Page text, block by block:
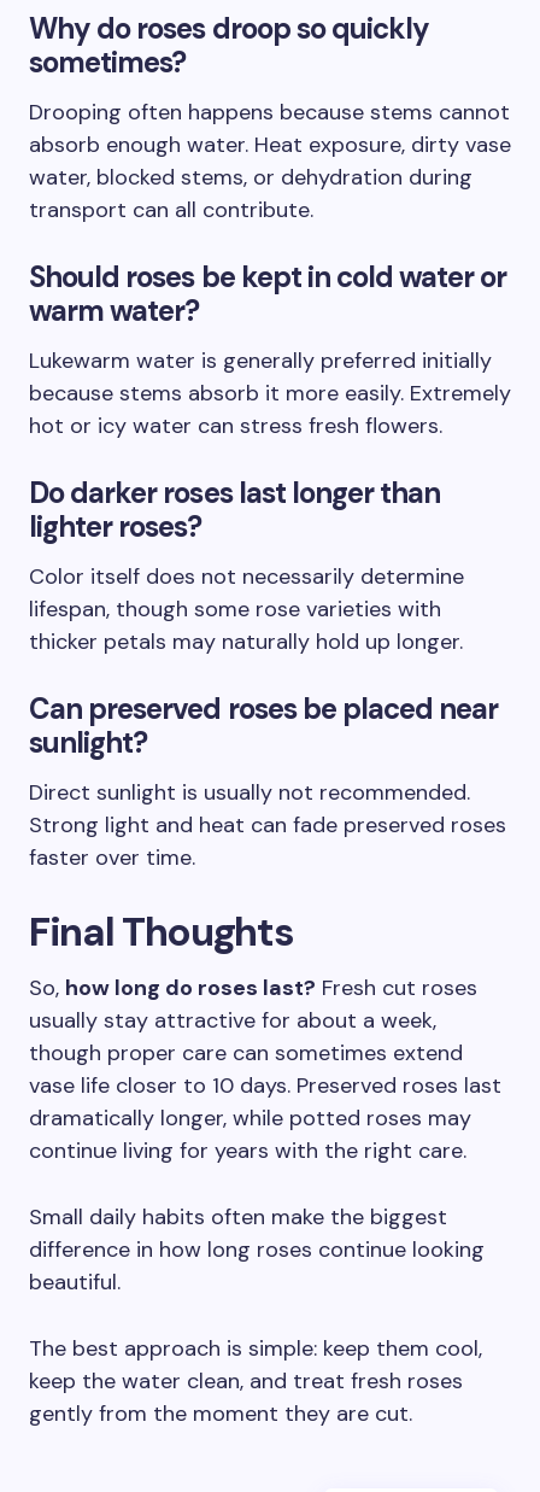
Why do roses droop so quickly
sometimes?
Drooping often happens because stems cannot
absorb enough water. Heat exposure, dirty vase
water, blocked stems, or dehydration during
transport can all contribute.
Should roses be kept in cold water or
warm water?
Lukewarm water is generally preferred initially
because stems absorb it more easily. Extremely
hot or icy water can stress fresh flowers.
Do darker roses last longer than
lighter roses?
Color itself does not necessarily determine
lifespan, though some rose varieties with
thicker petals may naturally hold up longer.
Can preserved roses be placed near
sunlight?
Direct sunlight is usually not recommended.
Strong light and heat can fade preserved roses
faster over time.
Final Thoughts
So, how long do roses last? Fresh cut roses
usually stay attractive for about a week,
though proper care can sometimes extend
vase life closer to 10 days. Preserved roses last
dramatically longer, while potted roses may
continue living for years with the right care.
Small daily habits often make the biggest
difference in how long roses continue looking
beautiful.
The best approach is simple: keep them cool,
keep the water clean, and treat fresh roses
gently from the moment they are cut.